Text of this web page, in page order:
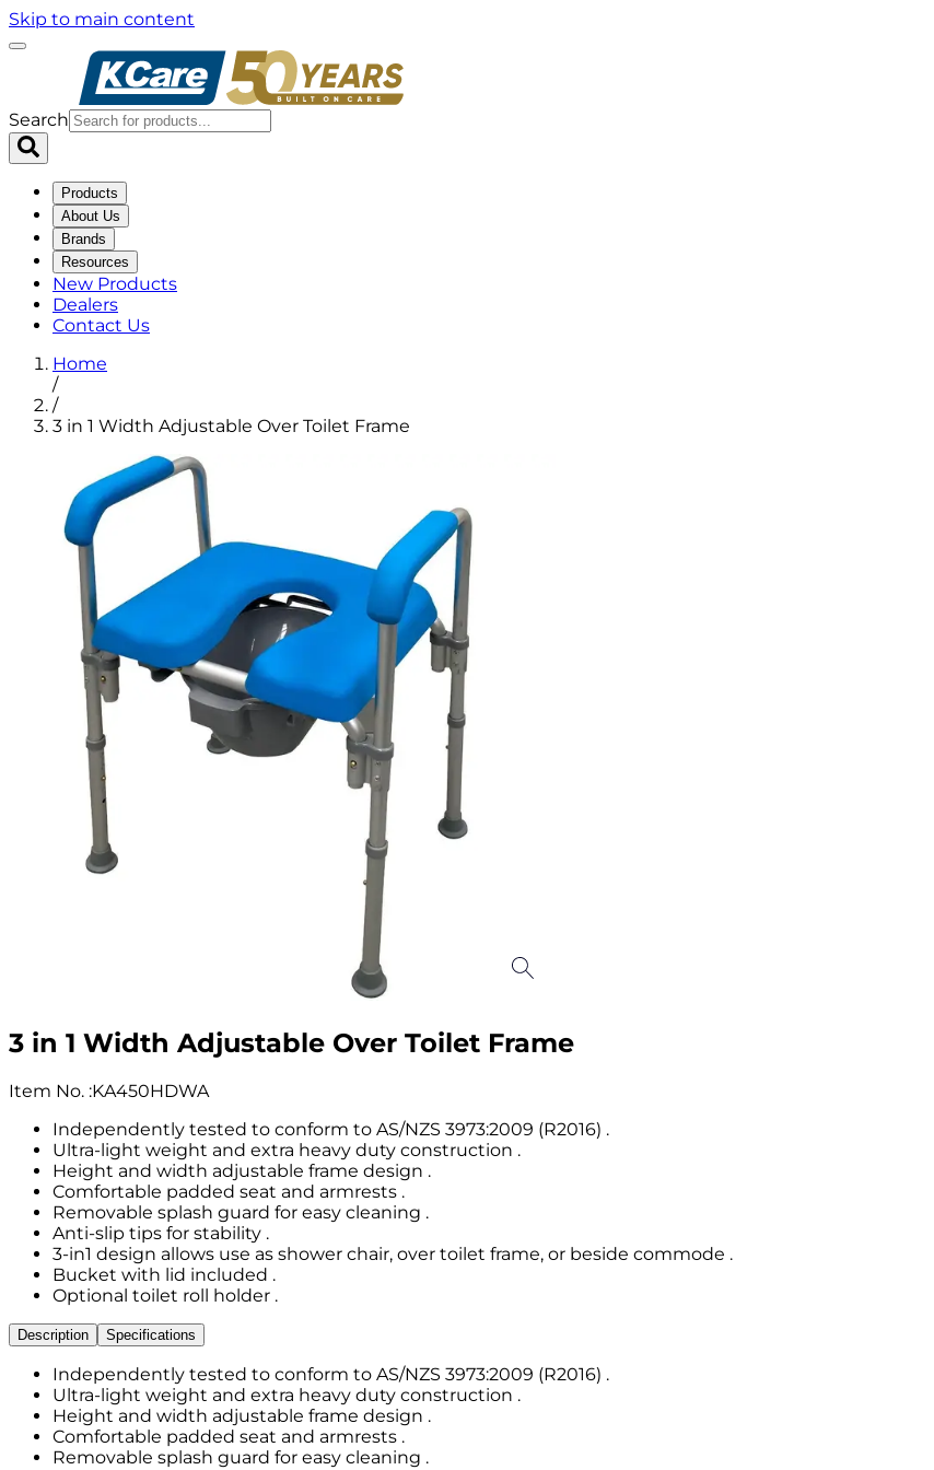
Skip to main content
Search
Products
About Us
Brands
Resources
New Products
Dealers
Contact Us
Home
/
/
3 in 1 Width Adjustable Over Toilet Frame
3 in 1 Width Adjustable Over Toilet Frame
Item No. :KA450HDWA
Independently tested to conform to AS/NZS 3973:2009 (R2016) .
Ultra-light weight and extra heavy duty construction .
Height and width adjustable frame design .
Comfortable padded seat and armrests .
Removable splash guard for easy cleaning .
Anti-slip tips for stability .
3-in1 design allows use as shower chair, over toilet frame, or beside commode .
Bucket with lid included .
Optional toilet roll holder .
Description Specifications
Independently tested to conform to AS/NZS 3973:2009 (R2016) .
Ultra-light weight and extra heavy duty construction .
Height and width adjustable frame design .
Comfortable padded seat and armrests .
Removable splash guard for easy cleaning .